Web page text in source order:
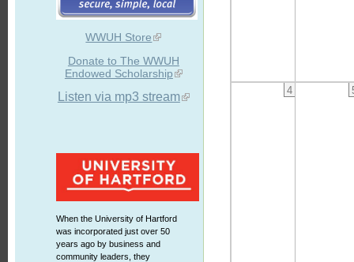
WWUH Store
Donate to The WWUH
Endowed Scholarship
Listen via mp3 stream
When the University of Hartford
was incorporated just over 50
years ago by business and
community leaders, they
4